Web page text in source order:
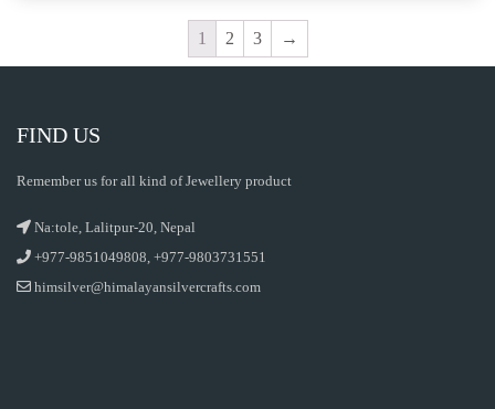
1 2 3 →
FIND US
Remember us for all kind of Jewellery product
Na:tole, Lalitpur-20, Nepal
+977-9851049808, +977-9803731551
himsilver@himalayansilvercrafts.com